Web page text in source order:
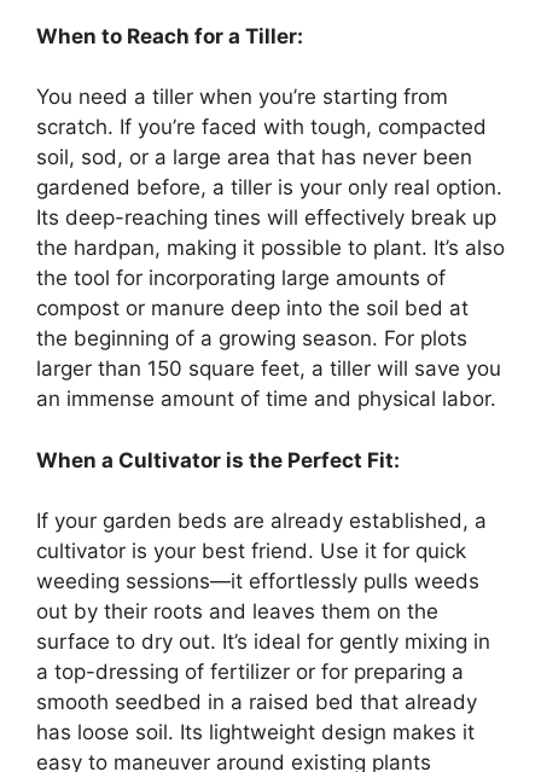
When to Reach for a Tiller:
You need a tiller when you’re starting from
scratch. If you’re faced with tough, compacted
soil, sod, or a large area that has never been
gardened before, a tiller is your only real option.
Its deep-reaching tines will effectively break up
the hardpan, making it possible to plant. It’s also
the tool for incorporating large amounts of
compost or manure deep into the soil bed at
the beginning of a growing season. For plots
larger than 150 square feet, a tiller will save you
an immense amount of time and physical labor.
When a Cultivator is the Perfect Fit:
If your garden beds are already established, a
cultivator is your best friend. Use it for quick
weeding sessions—it effortlessly pulls weeds
out by their roots and leaves them on the
surface to dry out. It’s ideal for gently mixing in
a top-dressing of fertilizer or for preparing a
smooth seedbed in a raised bed that already
has loose soil. Its lightweight design makes it
easy to maneuver around existing plants